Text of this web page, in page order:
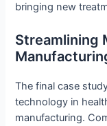
bringing new
Streamlining
The final case
technology in
manufacturing.